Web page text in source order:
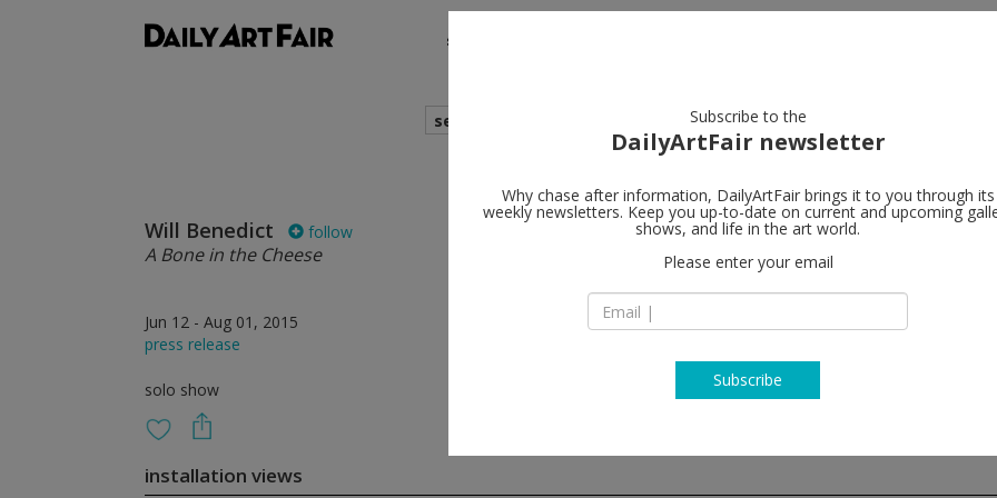
shows
search
Will Benedict follow
A Bone in the Cheese
Jun 12 - Aug 01, 2015
press release
solo show
Bortolami
NY 10011 New York
T + (212) 727 2050
http://
installation views
Subscribe to the
DailyArtFair newsletter
Why chase after information, DailyArtFair brings it to you through its
weekly newsletters. Keep you up-to-date on current and upcoming
shows, and life in the art world.
Please enter your email
Subscribe